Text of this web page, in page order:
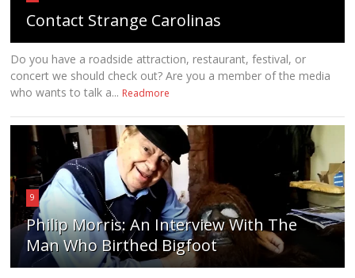
Contact Strange Carolinas
Do you have a roadside attraction, restaurant, festival, or
concert we should check out? Are you a member of the media
who wants to talk a... Readmore
9
Philip Morris: An Interview With The
Man Who Birthed Bigfoot